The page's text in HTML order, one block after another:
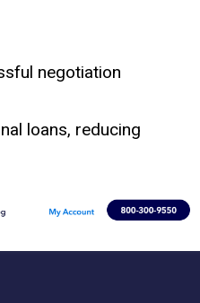
negotiation
loans, reducing